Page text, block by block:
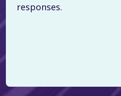
responses.